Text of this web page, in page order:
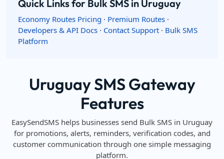
Quick Links for Bulk SMS in Uruguay
Economy Routes Pricing · Premium Routes ·
Developers & API Docs · Contact Support · Bulk SMS
Platform
Uruguay SMS Gateway
Features
EasySendSMS helps businesses send Bulk SMS in Uruguay
for promotions, alerts, reminders, verification codes, and
customer communication through one simple messaging
platform.